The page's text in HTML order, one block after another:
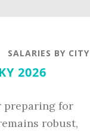
SALARIES BY CITY
2026
preparing for
robust,